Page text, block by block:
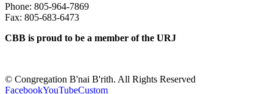
Phone: 805-964-7869
Fax: 805-683-6473
CBB is proud to be a member of the URJ
© Congregation B'nai B'rith. All Rights Reserved
FacebookYouTubeCustom